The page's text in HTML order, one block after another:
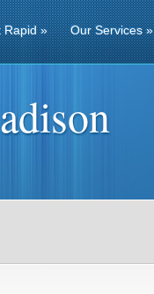
Rapid» Our Services»